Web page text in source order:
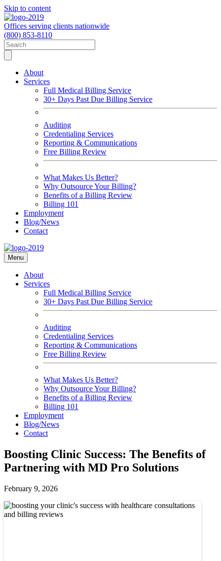
Skip to content
Offices serving clients nationwide
(800) 853-8110
About
Services
Full Medical Billing Service
30+ Days Past Due Billing Service
Auditing
Credentialing Services
Reporting & Communications
Free Billing Review
What Makes Us Better?
Why Outsource Your Billing?
Benefits of a Billing Review
Billing 101
Employment
Blog/News
Contact
Menu
About
Services
Full Medical Billing Service
30+ Days Past Due Billing Service
Auditing
Credentialing Services
Reporting & Communications
Free Billing Review
What Makes Us Better?
Why Outsource Your Billing?
Benefits of a Billing Review
Billing 101
Employment
Blog/News
Contact
Boosting Clinic Success: The Benefits of
Partnering with MD Pro Solutions
February 9, 2026